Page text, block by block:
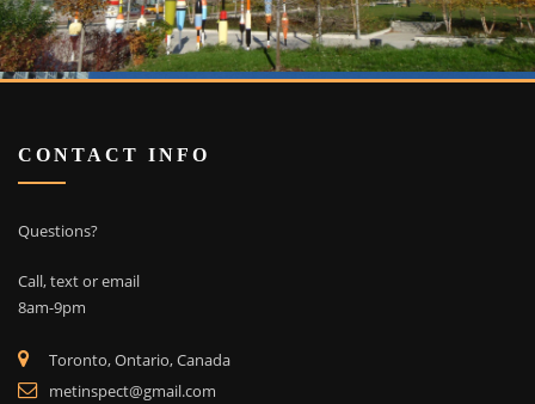
CONTACT INFO
Questions?
Call, text or email
8am-9pm
Toronto, Ontario, Canada
metinspect@gmail.com